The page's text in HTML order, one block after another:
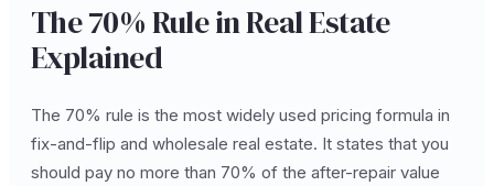
The 70% Rule in Real Estate
Explained
The 70% rule is the most widely used pricing formula in
fix-and-flip and wholesale real estate. It states that you
should pay no more than 70% of the after-repair value